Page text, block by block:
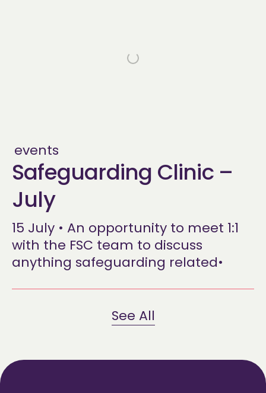
events
Safeguarding Clinic –
July
15 July • An opportunity to meet 1:1
with the FSC team to discuss
anything safeguarding related•
See All